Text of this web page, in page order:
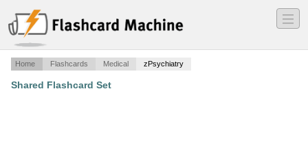
―
―
―
Home Flashcards Medical zPsychiatry
Shared Flashcard Set